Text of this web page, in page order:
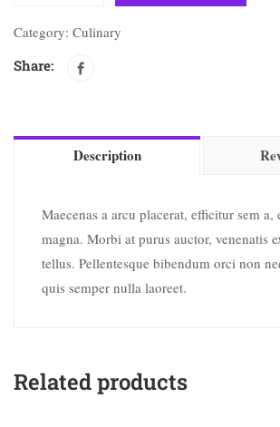
Category: Culinary
Share:
Description
Maecenas a arcu placerat, efficitur sem a,
magna. Morbi at purus auctor, venenatis
tellus. Pellentesque bibendum orci non
quis semper nulla laoreet.
Related products